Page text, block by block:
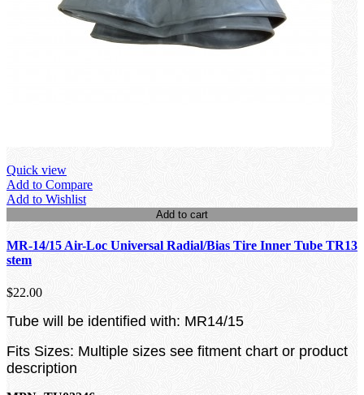
Quick view
Add to Compare
Add to Wishlist
Add to cart
MR-14/15 Air-Loc Universal Radial/Bias Tire Inner Tube TR13
stem
$22.00
Tube will be identified with: MR14/15
Fits Sizes: Multiple sizes see fitment chart or product
description